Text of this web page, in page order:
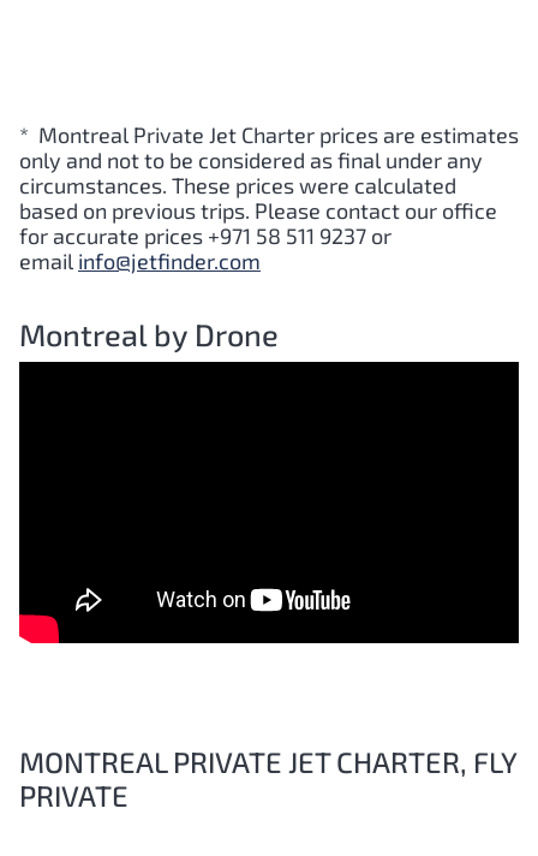
* Montreal Private Jet Charter prices are estimates
only and not to be considered as final under any
circumstances. These prices were calculated
based on previous trips. Please contact our office
for accurate prices +971 58 511 9237 or
email info@jetfinder.com
Montreal by Drone
MONTREAL PRIVATE JET CHARTER, FLY
PRIVATE